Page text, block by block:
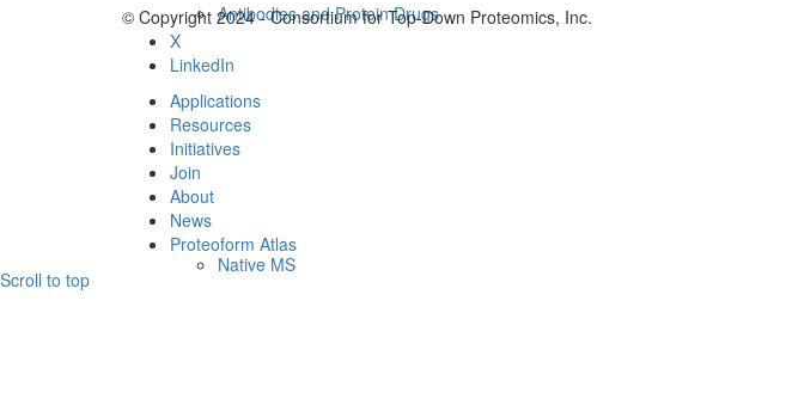
Antibodies and Protein Drugs
Native MS
© Copyright 2024 - Consortium for Top-Down Proteomics, Inc.
X
LinkedIn
Applications
Resources
Initiatives
Join
About
News
Proteoform Atlas
Scroll to top